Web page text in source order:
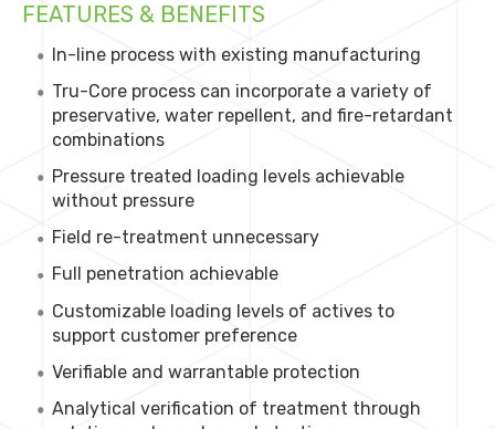
FEATURES & BENEFITS
In-line process with existing manufacturing
Tru-Core process can incorporate a variety of
preservative, water repellent, and fire-retardant
combinations
Pressure treated loading levels achievable
without pressure
Field re-treatment unnecessary
Full penetration achievable
Customizable loading levels of actives to
support customer preference
Verifiable and warrantable protection
Analytical verification of treatment through